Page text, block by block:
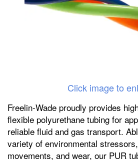
Click image to
Freelin-Wade proudly provides
flexible polyurethane tubing for
reliable fluid and gas transport.
variety of environmental
movements, and wear, our PUR